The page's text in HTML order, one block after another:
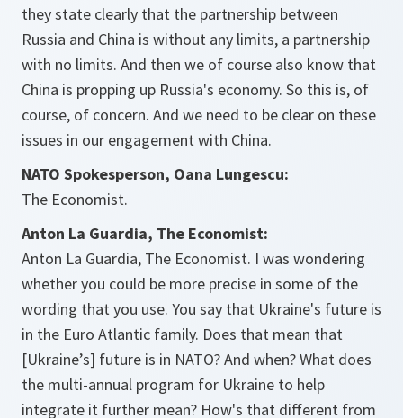
they state clearly that the partnership between
Russia and China is without any limits, a partnership
with no limits. And then we of course also know that
China is propping up Russia's economy. So this is, of
course, of concern. And we need to be clear on these
issues in our engagement with China.
NATO Spokesperson, Oana Lungescu:
The Economist.
Anton La Guardia, The Economist:
Anton La Guardia, The Economist. I was wondering
whether you could be more precise in some of the
wording that you use. You say that Ukraine's future is
in the Euro Atlantic family. Does that mean that
[Ukraine’s] future is in NATO? And when? What does
the multi-annual program for Ukraine to help
integrate it further mean? How's that different from